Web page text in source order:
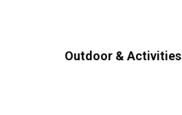
Outdoor & Activities